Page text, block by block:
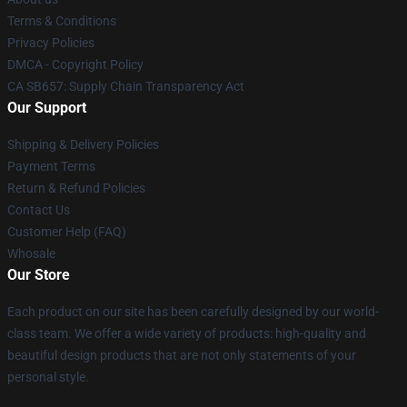
Terms & Conditions
Privacy Policies
DMCA - Copyright Policy
CA SB657: Supply Chain Transparency Act
Our Support
Shipping & Delivery Policies
Payment Terms
Return & Refund Policies
Contact Us
Customer Help (FAQ)
Whosale
Our Store
Each product on our site has been carefully designed by our world-
class team. We offer a wide variety of products: high-quality and
beautiful design products that are not only statements of your
personal style.